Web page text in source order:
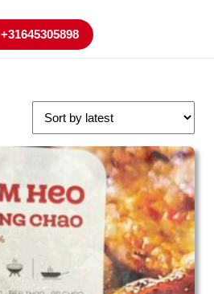
+31645305898+31645305898